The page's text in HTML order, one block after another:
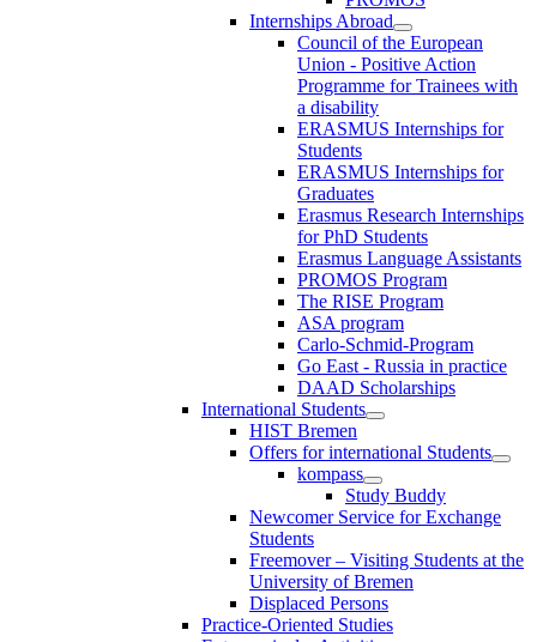
Internships Abroad
Council of the European
Union - Positive Action
Programme for Trainees with
a disability
ERASMUS Internships for
Students
ERASMUS Internships for
Graduates
Erasmus Research Internships
for PhD Students
Erasmus Language Assistants
PROMOS Program
The RISE Program
ASA program
Carlo-Schmid-Program
Go East - Russia in practice
DAAD Scholarships
International Students
HIST Bremen
Offers for international Students
kompass
Study Buddy
Newcomer Service for Exchange
Students
Freemover – Visiting Students at the
University of Bremen
Displaced Persons
Practice-Oriented Studies